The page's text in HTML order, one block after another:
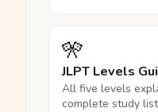
🎌
JLPT Levels
All five levels
complete study